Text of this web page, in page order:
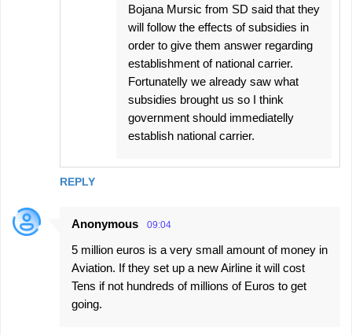
REPLY
Bojana Mursic from SD said that they
will follow the effects of subsidies in
order to give them answer regarding
establishment of national carrier.
Fortunatelly we already saw what
subsidies brought us so I think
government should immediatelly
establish national carrier.
Anonymous 09:04
5 million euros is a very small amount of money in
Aviation. If they set up a new Airline it will cost
Tens if not hundreds of millions of Euros to get
going.